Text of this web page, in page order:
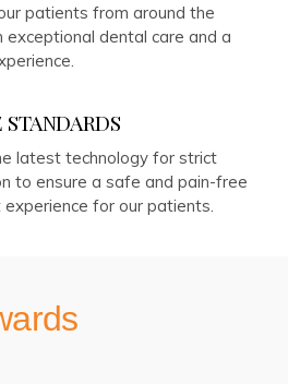
patients from around the
dental care and a
STANDARDS
latest technology for strict
to ensure a safe and pain-free
for our patients.